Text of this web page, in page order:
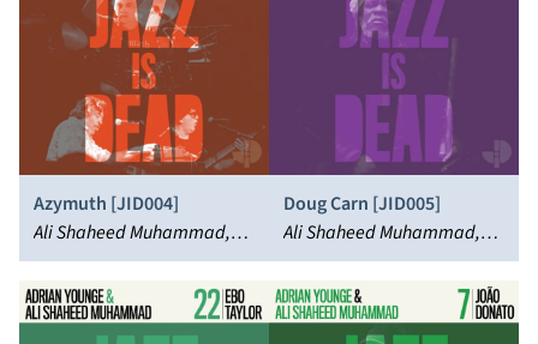
Azymuth [JID004]
Ali Shaheed Muhammad,
Adrian Younge, Azymuth
Doug Carn [JID005]
Ali Shaheed Muhammad,
Doug Carn, Adrian Younge